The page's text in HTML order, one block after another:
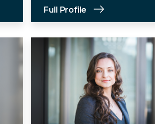
Full Profile